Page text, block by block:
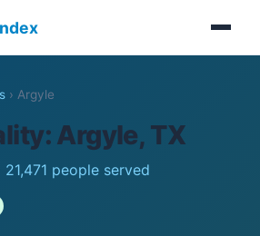
› Argyle
Argyle, TX
people served